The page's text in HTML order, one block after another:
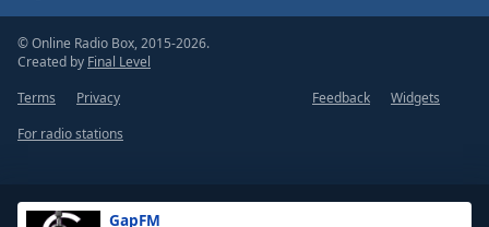
GapFM
© Online Radio Box, 2015-2026.
Created by Final Level
Terms
Privacy Feedback
Widgets
For radio stations